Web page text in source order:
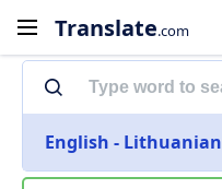
Translate.com
English - Lithuanian